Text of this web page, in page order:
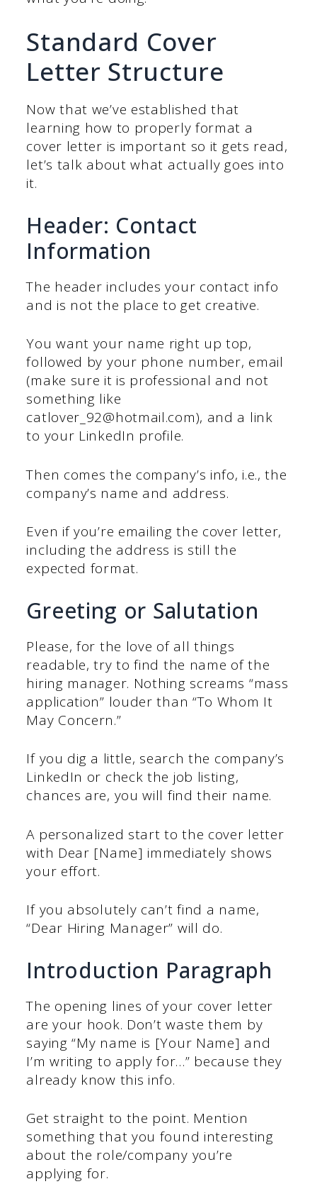
Standard Cover
Letter Structure
Now that we’ve established that
learning how to properly format a
cover letter is important so it gets read,
let’s talk about what actually goes into
it.
Header: Contact
Information
The header includes your contact info
and is not the place to get creative.
You want your name right up top,
followed by your phone number, email
(make sure it is professional and not
something like
catlover_92@hotmail.com), and a link
to your LinkedIn profile.
Then comes the company’s info, i.e., the
company’s name and address.
Even if you’re emailing the cover letter,
including the address is still the
expected format.
Greeting or Salutation
Please, for the love of all things
readable, try to find the name of the
hiring manager. Nothing screams “mass
application” louder than “To Whom It
May Concern.”
If you dig a little, search the company’s
LinkedIn or check the job listing,
chances are, you will find their name.
A personalized start to the cover letter
with Dear [Name] immediately shows
your effort.
If you absolutely can’t find a name,
“Dear Hiring Manager” will do.
Introduction Paragraph
The opening lines of your cover letter
are your hook. Don’t waste them by
saying “My name is [Your Name] and
I’m writing to apply for…” because they
already know this info.
Get straight to the point. Mention
something that you found interesting
about the role/company you’re
applying for.